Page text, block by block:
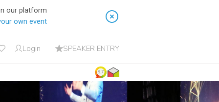
our platform
own event
Login SPEAKER ENTRY
9.7